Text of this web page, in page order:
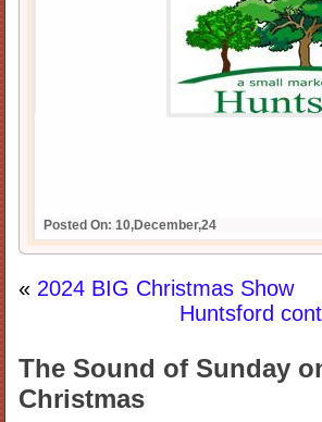
Posted On: 10,December,24
« 2024 BIG Christmas Show
Huntsford
The Sound of Sunday
Christmas